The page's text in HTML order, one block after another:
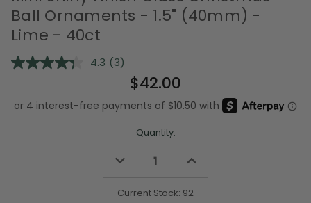
Ball Ornaments - 1.5" (40mm) -
Lime - 40ct
4.3 Read
Reviews.
Same
page
(3)
$42.00
Quantity:
Decrease
undefined
Increase
undefined
Current Stock: 92